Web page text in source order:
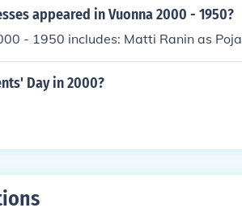
appeared in Vuonna 2000 - 1950?
- 1950 includes: Matti Ranin as
Day in 2000?